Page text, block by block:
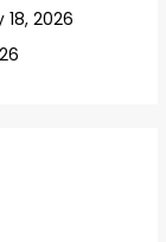
18, 2026